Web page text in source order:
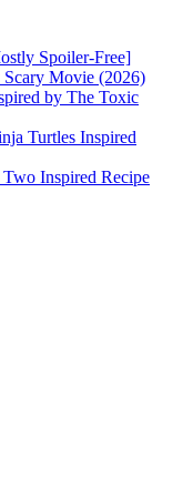
Spoiler-Free]
Scary Movie (2026)
by The Toxic
Turtles Inspired
Inspired Recipe